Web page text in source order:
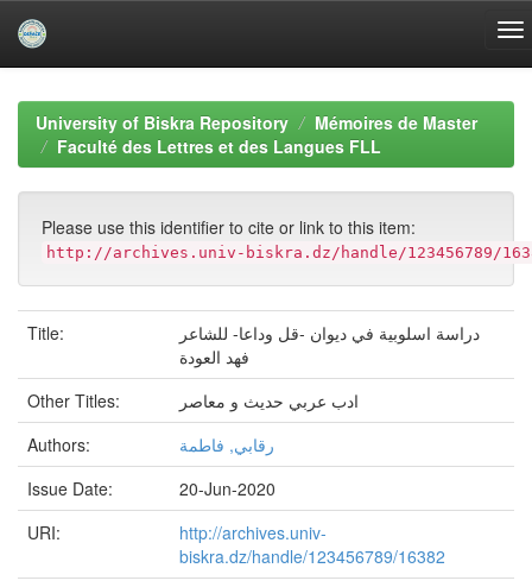
navigationUniversity of Biskra Repository
Mémoires de Master
Faculté des Lettres et des Langues FLL
Please use this identifier to cite or link to this item:
http://archives.univ-biskra.dz/handle/123456789/
Title:
دراسة اسلوبية في ديوان -قل وداعا- للشاعر
فهد العودة
Other Titles:
ادب عربي حديث و معاصر
Authors:
رقابي, فاطمة
Issue Date:
20-Jun-2020
URI:
http://archives.univ-
biskra.dz/handle/123456789/16382